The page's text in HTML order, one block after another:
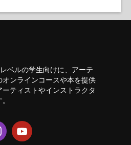
ベルの学生向けに、アーテ
ンラインコースや本を提供
ティストやインストラクタ